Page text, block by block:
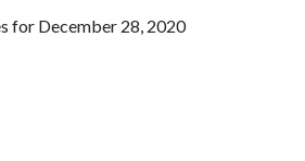
for December 28, 2020